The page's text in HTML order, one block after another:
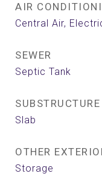
AIR
Central Air,
SEWER
Septic Tank
SUBSTRUCTURE
Slab
OTHER
Storage